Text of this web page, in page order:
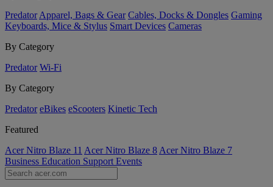
Predator Apparel, Bags & Gear Cables, Docks & Dongles Gaming
Keyboards, Mice & Stylus Smart Devices Cameras
By Category
Predator Wi-Fi
By Category
Predator eBikes eScooters Kinetic Tech
Featured
Acer Nitro Blaze 11 Acer Nitro Blaze 8 Acer Nitro Blaze 7
Business Education Support Events